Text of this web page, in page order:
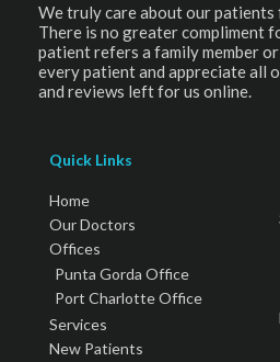
We truly care about our
There is no greater compliment
patient refers a family member
every patient and appreciate all
and reviews left for us online.
Quick Links
Home
Our Doctors
Offices
Punta Gorda Office
Port Charlotte Office
Services
New Patients